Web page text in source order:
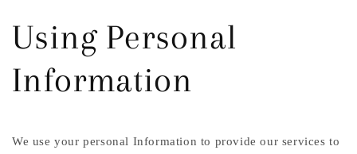
Using Personal
Information
We use your personal Information to provide our services to